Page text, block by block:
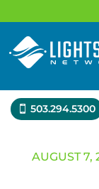
503.294.5300
AUGUST 7,